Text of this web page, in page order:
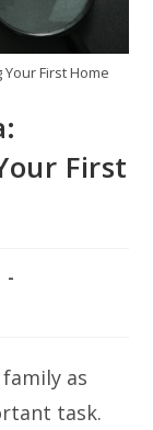
First Home
First
as
task.